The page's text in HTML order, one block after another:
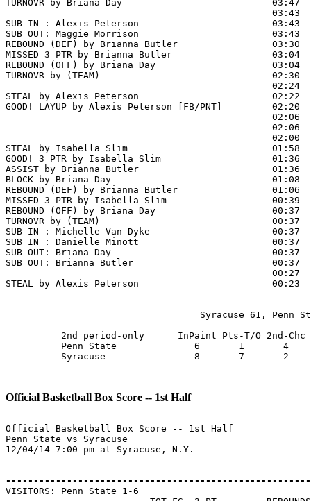
TURNOVR by Briana Day                           03:47
03:43
SUB IN : Alexis Peterson
SUB OUT: Maggie Morrison
REBOUND (DEF) by Brianna Butler
MISSED 3 PTR by Brianna Butler                  03:04
REBOUND (OFF) by Briana Day                     03:04
TURNOVR by (TEAM)                               02:30
02:24
STEAL by Alexis Peterson                        02:22
GOOD! LAYUP by Alexis Peterson [FB/PNT]         02:20
02:06
02:06
02:00
STEAL by Isabella Slim                          01:58
GOOD! 3 PTR by Isabella Slim                    01:36
ASSIST by Brianna Butler                        01:36
BLOCK by Briana Day                             01:08
REBOUND (DEF) by Brianna Butler                 01:06
MISSED 3 PTR by Isabella Slim
REBOUND (OFF) by Briana Day                     00:37
TURNOVR by (TEAM)                               00:37
SUB IN : Michelle Van Dyke
SUB IN : Danielle Minott                        00:37
SUB OUT: Briana Day                             00:37
SUB OUT: Brianna Butler                         00:37
00:27
STEAL by Alexis Peterson                        00:23
Syracuse 61, Penn
2nd period-only      InPaint Pts-T/O 2nd-Chc
Penn State              6       1       4
Syracuse                8       7       2
Official Basketball Box Score -- 1st Half
Official Basketball Box Score -- 1st Half
Penn State vs Syracuse
12/04/14 7:00 pm at Syracuse, N.Y.
VISITORS: Penn State 1-6